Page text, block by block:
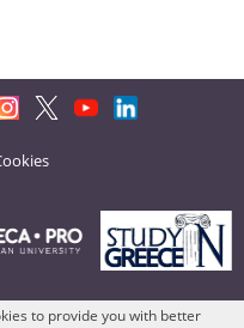
to provide you with better